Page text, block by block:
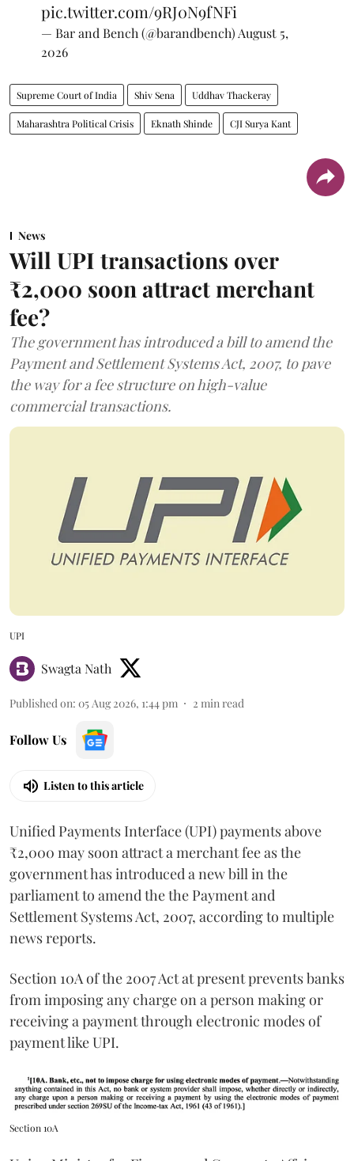
pic.twitter.com/9RJ0N9fNFi
— Bar and Bench (@barandbench)August 5,
2026
Supreme Court of India Shiv Sena Uddhav Thackeray
Maharashtra Political Crisis Eknath Shinde CJI Surya Kant
News
Will UPI transactions over
₹2,000 soon attract merchant
fee?
The government has introduced a bill to amend the
Payment and Settlement Systems Act, 2007, to pave
the way for a fee structure on high-value
commercial transactions.
UPI
Swagta Nath
Published on: 05 Aug 2026, 1:44 pm 2 min read
Follow Us
Listen to this article
Unified Payments Interface (UPI) payments above
₹2,000 may soon attract a merchant fee as the
government has introduced a new bill in the
parliament to amend the the Payment and
Settlement Systems Act, 2007, according to multiple
news reports.
Section 10A of the 2007 Act at present prevents banks
from imposing any charge on a person making or
receiving a payment through electronic modes of
payment like UPI.
Section 10A